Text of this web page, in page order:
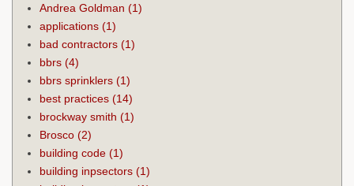
Andrea Goldman (1)
applications (1)
bad contractors (1)
bbrs (4)
bbrs sprinklers (1)
best practices (14)
brockway smith (1)
Brosco (2)
building code (1)
building inpsectors (1)